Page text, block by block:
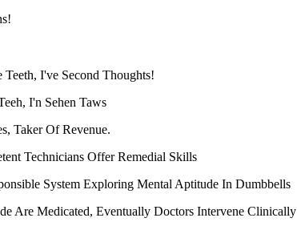
I've Second Thoughts!
I'n Sehen Taws
Taker Of Revenue.
Technicians Offer Remedial Skills
System Exploring Mental Aptitude In Dumbbells
Are Medicated, Eventually Doctors Intervene Clinically